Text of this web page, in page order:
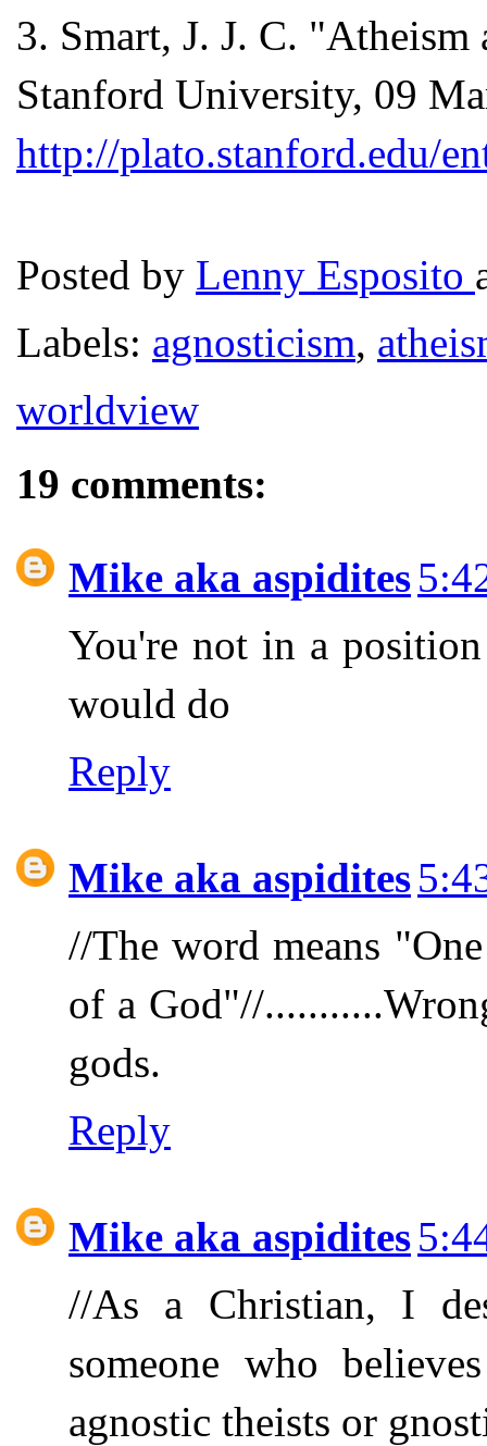
3. Smart, J. J. C.
Stanford University, 09
http://plato.stanford.edu/
Posted by Lenny Esposito
Labels: agnosticism,
worldview
19 comments:
Mike aka aspidites
You're not in a
would do
Reply
Mike aka aspidites
//The word means
of a God"//
gods.
Reply
Mike aka aspidites
//As a Christian, I
someone who
agnostic theists or